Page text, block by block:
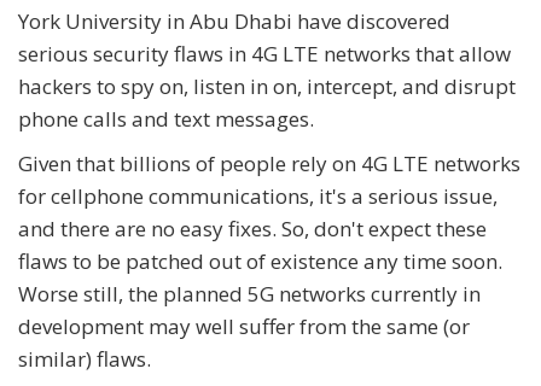
York University in Abu Dhabi have discovered
serious security flaws in 4G LTE networks that allow
hackers to spy on, listen in on, intercept, and disrupt
phone calls and text messages.
Given that billions of people rely on 4G LTE networks
for cellphone communications, it's a serious issue,
and there are no easy fixes. So, don't expect these
flaws to be patched out of existence any time soon.
Worse still, the planned 5G networks currently in
development may well suffer from the same (or
similar) flaws.